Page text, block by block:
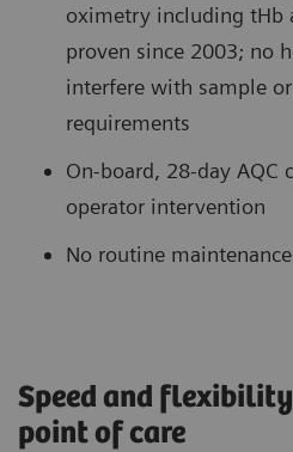
oximetry including tHb
proven since 2003; no
interfere with sample
requirements
On-board, 28-day AQC
operator intervention
No routine maintenance
Speed and
point of care